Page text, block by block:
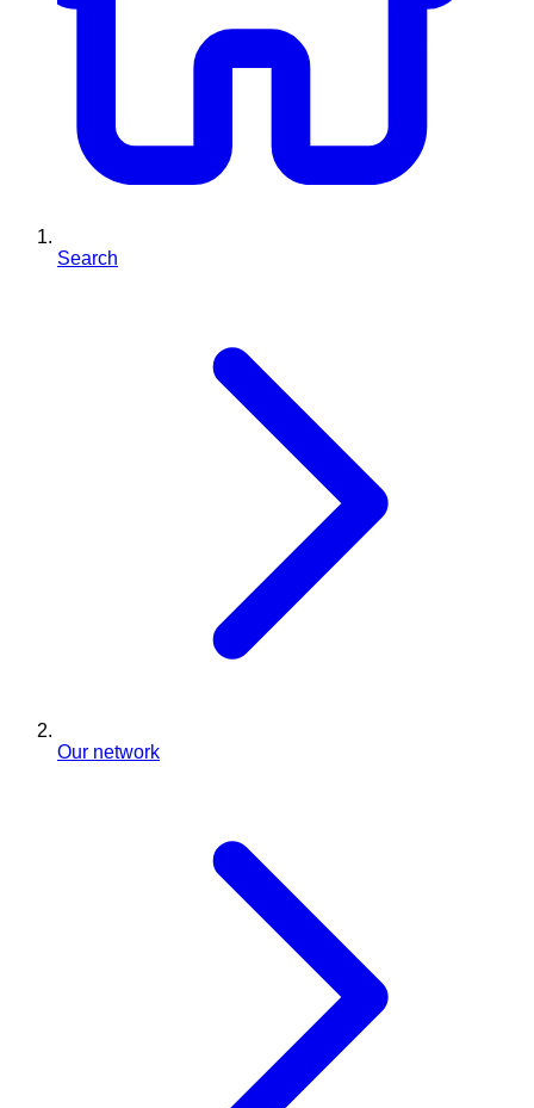
Search
Our network